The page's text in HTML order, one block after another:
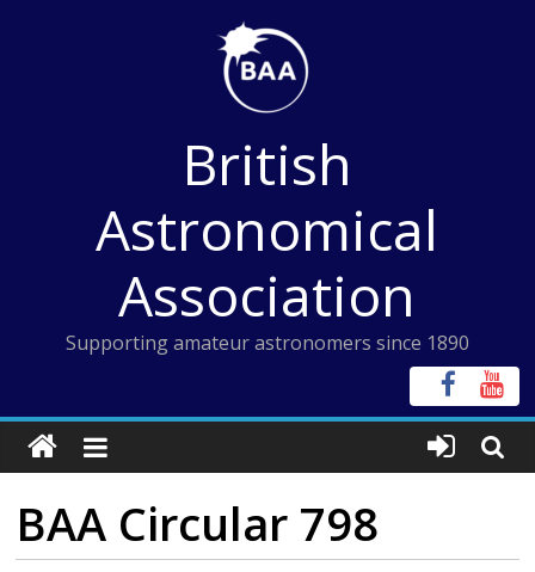
British
Astronomical
Association
Supporting amateur astronomers since 1890
BAA Circular 798